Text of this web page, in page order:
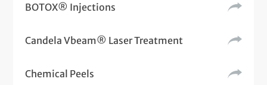
BOTOX® Injections
Candela Vbeam® Laser Treatment
Chemical Peels